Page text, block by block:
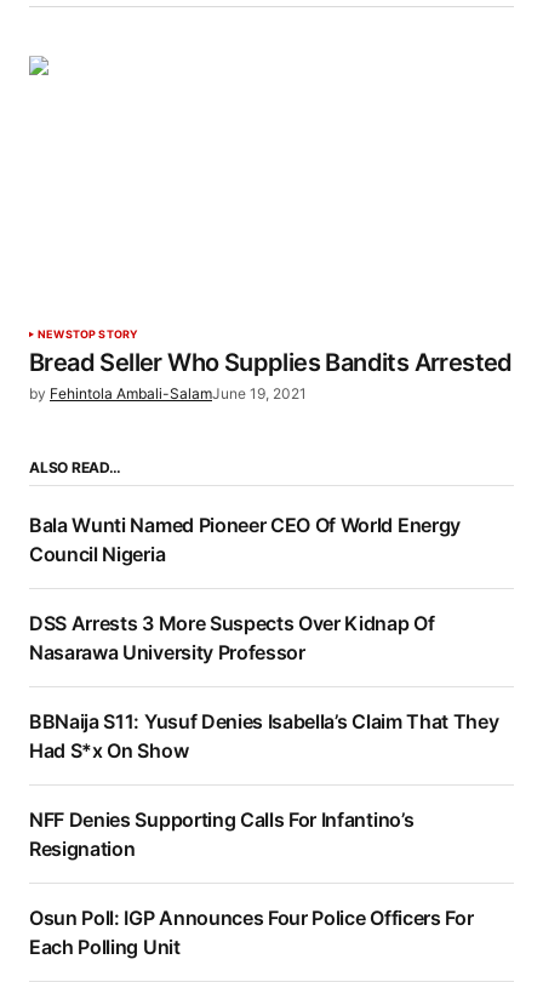
NEWSTOP STORY
Bread Seller Who Supplies Bandits Arrested
by Fehintola Ambali-SalamJune 19, 2021
ALSO READ…
Bala Wunti Named Pioneer CEO Of World Energy
Council Nigeria
DSS Arrests 3 More Suspects Over Kidnap Of
Nasarawa University Professor
BBNaija S11: Yusuf Denies Isabella’s Claim That They
Had S*x On Show
NFF Denies Supporting Calls For Infantino’s
Resignation
Osun Poll: IGP Announces Four Police Officers For
Each Polling Unit